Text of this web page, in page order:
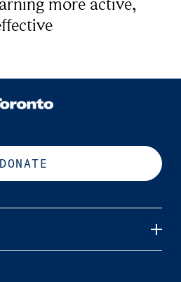
more active,
DONATE